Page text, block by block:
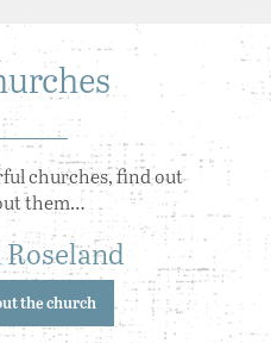
churches, find out
them…
the church